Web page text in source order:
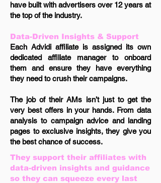
have built with advertisers over 12 years at
the top of the industry.
Data-Driven Insights & Support
Each Advidi affiliate is assigned its own
dedicated affiliate manager to onboard
them and ensure they have everything
they need to crush their campaigns.
The job of their AMs isn’t just to get the
very best offers in your hands. From data
analysis to campaign advice and landing
pages to exclusive insights, they give you
the best chance of success.
They support their affiliates with
data-driven insights and guidance
so they can squeeze every last